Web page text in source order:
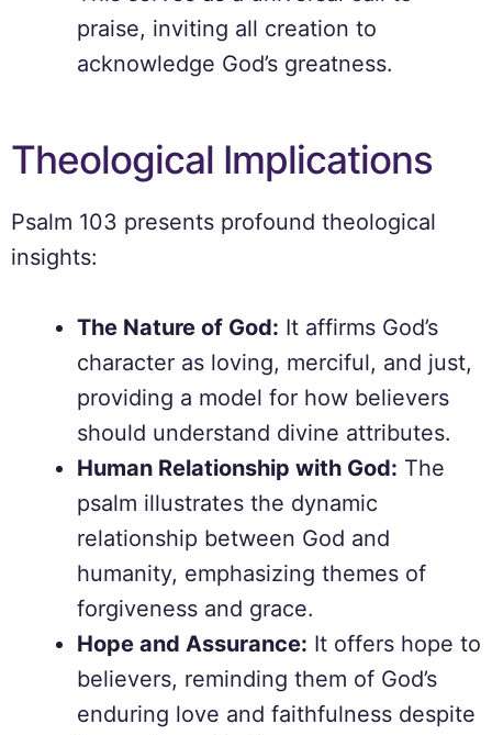
praise, inviting all creation to
acknowledge God’s greatness.
Theological Implications
Psalm 103 presents profound theological
insights:
The Nature of God: It affirms God’s
character as loving, merciful, and just,
providing a model for how believers
should understand divine attributes.
Human Relationship with God: The
psalm illustrates the dynamic
relationship between God and
humanity, emphasizing themes of
forgiveness and grace.
Hope and Assurance: It offers hope to
believers, reminding them of God’s
enduring love and faithfulness despite